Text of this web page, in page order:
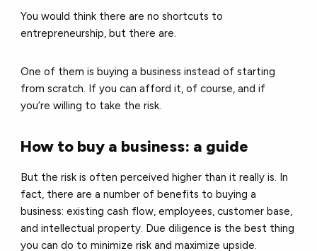
You would think there are no shortcuts to
entrepreneurship, but there are.
One of them is buying a business instead of starting
from scratch. If you can afford it, of course, and if
you’re willing to take the risk.
How to buy a business: a guide
But the risk is often perceived higher than it really is. In
fact, there are a number of benefits to buying a
business: existing cash flow, employees, customer base,
and intellectual property. Due diligence is the best thing
you can do to minimize risk and maximize upside.